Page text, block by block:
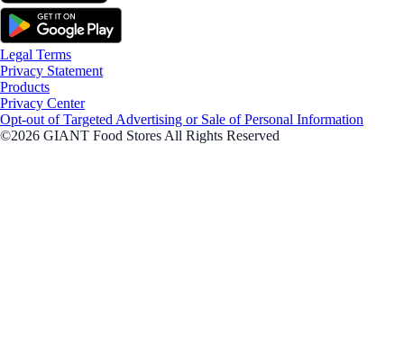
Legal Terms
Privacy Statement
Products
Privacy Center
Opt-out of Targeted Advertising or Sale of Personal Information
©2026 GIANT Food Stores All Rights Reserved